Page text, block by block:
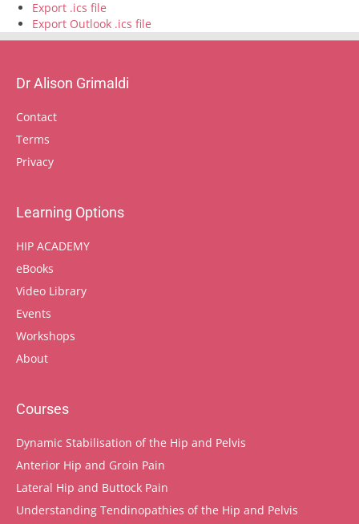
Export .ics file
Export Outlook .ics file
Dr Alison Grimaldi
Contact
Terms
Privacy
Learning Options
HIP ACADEMY
eBooks
Video Library
Events
Workshops
About
Courses
Dynamic Stabilisation of the Hip and Pelvis
Anterior Hip and Groin Pain
Lateral Hip and Buttock Pain
Understanding Tendinopathies of the Hip and Pelvis